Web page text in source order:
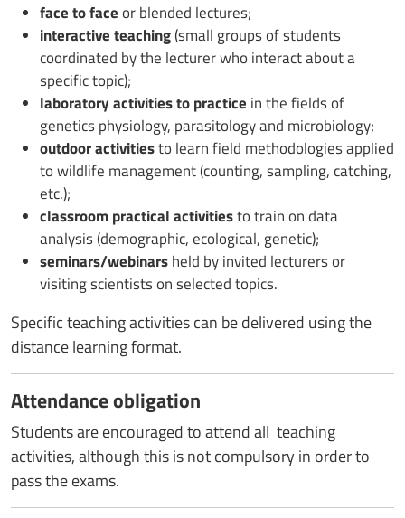
face to faceor blended lectures;
interactive teaching(small groups of students
coordinated by the lecturer who interact about a
specific topic);
laboratory activities to practice in the fields of
genetics physiology, parasitology and microbiology;
outdoor activitiesto learn field methodologies applied
to wildlife management (counting, sampling, catching,
etc.);
classroom practical activitiesto train on data
analysis (demographic, ecological, genetic);
seminars/webinarsheld by invited lecturers or
visiting scientists on selected topics.
Specific teaching activities can be delivered using the
distance learning format.
Attendance obligation
Students are encouraged to attend all teaching
activities, although this is not compulsory in order to
pass the exams.